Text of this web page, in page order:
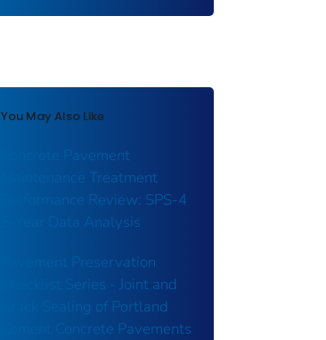
You May Also Like
Concrete Pavement
Maintenance Treatment
Performance Review: SPS-4
5-Year Data Analysis
Pavement Preservation
Checklist Series - Joint and
Crack Sealing of Portland
Cement Concrete Pavements